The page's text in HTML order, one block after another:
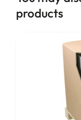
products